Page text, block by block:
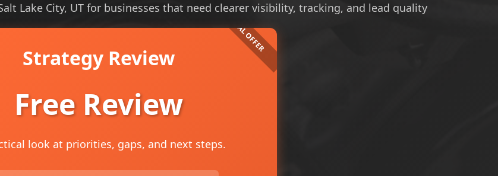
Lake City, UT for businesses that need clearer visibility, tracking, and lead quality
Strategy Review
Free Review
look at priorities, gaps, and next steps.